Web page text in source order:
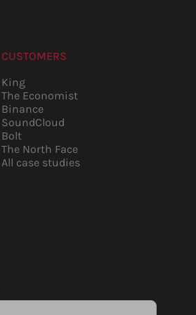
CUSTOMERS
King
The Economist
Binance
SoundCloud
Bolt
The North Face
All case studies